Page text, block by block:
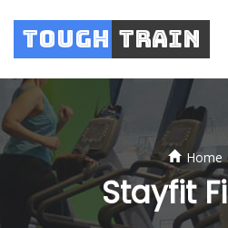
Tough Train
Home
Stayfit